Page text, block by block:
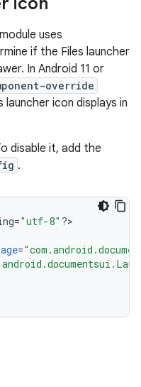
uses
if the Files launcher
In Android 11 or
override
icon displays in
disable it, add the
.
="utf-8" ?>
=